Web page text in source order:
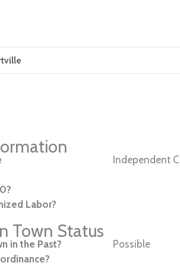
Independent
Labor?
Town Status
in the Past?
Possible